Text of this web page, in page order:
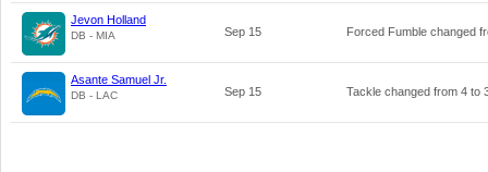
Jevon Holland
DB - MIA Sep 15 Forced Fumble changed
Asante Samuel Jr.
DB - LAC Sep 15 Tackle changed from 4 to